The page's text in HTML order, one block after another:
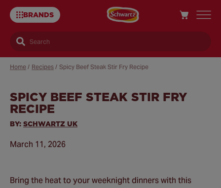
BRANDS
Search
Home / Recipes / Spicy Beef Steak Stir Fry Recipe
SPICY BEEF STEAK STIR FRY
RECIPE
BY: SCHWARTZ UK
March 11, 2026
Bring the heat to your weeknight dinners with this